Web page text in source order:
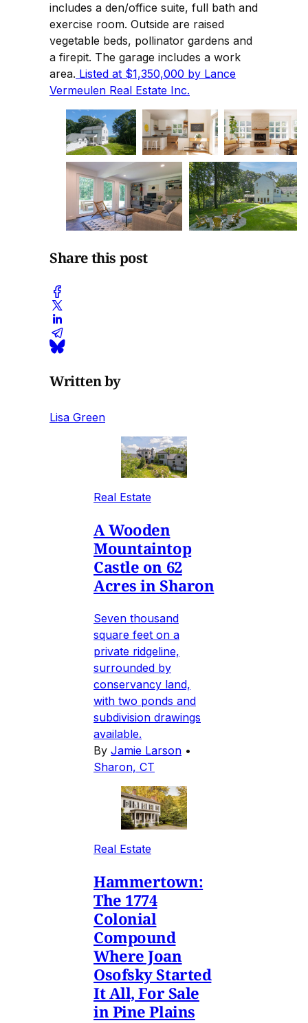
includes a den/office suite, full bath and
exercise room. Outside are raised
vegetable beds, pollinator gardens and
a firepit. The garage includes a work
area. Listed at $1,350,000 by Lance
Vermeulen Real Estate Inc.
Share this post
Written by
Lisa Green
Real Estate
A Wooden
Mountaintop
Castle on 62
Acres in Sharon
Seven thousand
square feet on a
private ridgeline,
surrounded by
conservancy land,
with two ponds and
subdivision drawings
available.
By Jamie Larson •
Sharon, CT
Real Estate
Hammertown:
The 1774
Colonial
Compound
Where Joan
Osofsky Started
It All, For Sale
in Pine Plains